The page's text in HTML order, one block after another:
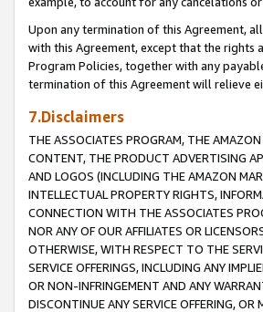
Upon any termination of this Agreement,
with this Agreement, except that the rights
Program Policies, together with any
termination of this Agreement will relieve
7.Disclaimers
THE ASSOCIATES PROGRAM, THE
CONTENT, THE PRODUCT ADVERTISING
AND LOGOS (INCLUDING THE AMAZON
INTELLECTUAL PROPERTY RIGHTS,
CONNECTION WITH THE ASSOCIATES
NOR ANY OF OUR AFFILIATES OR
OTHERWISE, WITH RESPECT TO THE
SERVICE OFFERINGS, INCLUDING ANY
OR NON-INFRINGEMENT AND ANY
DISCONTINUE ANY SERVICE OFFERING, OR